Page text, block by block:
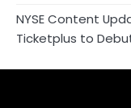
NYSE Content
Ticketplus to